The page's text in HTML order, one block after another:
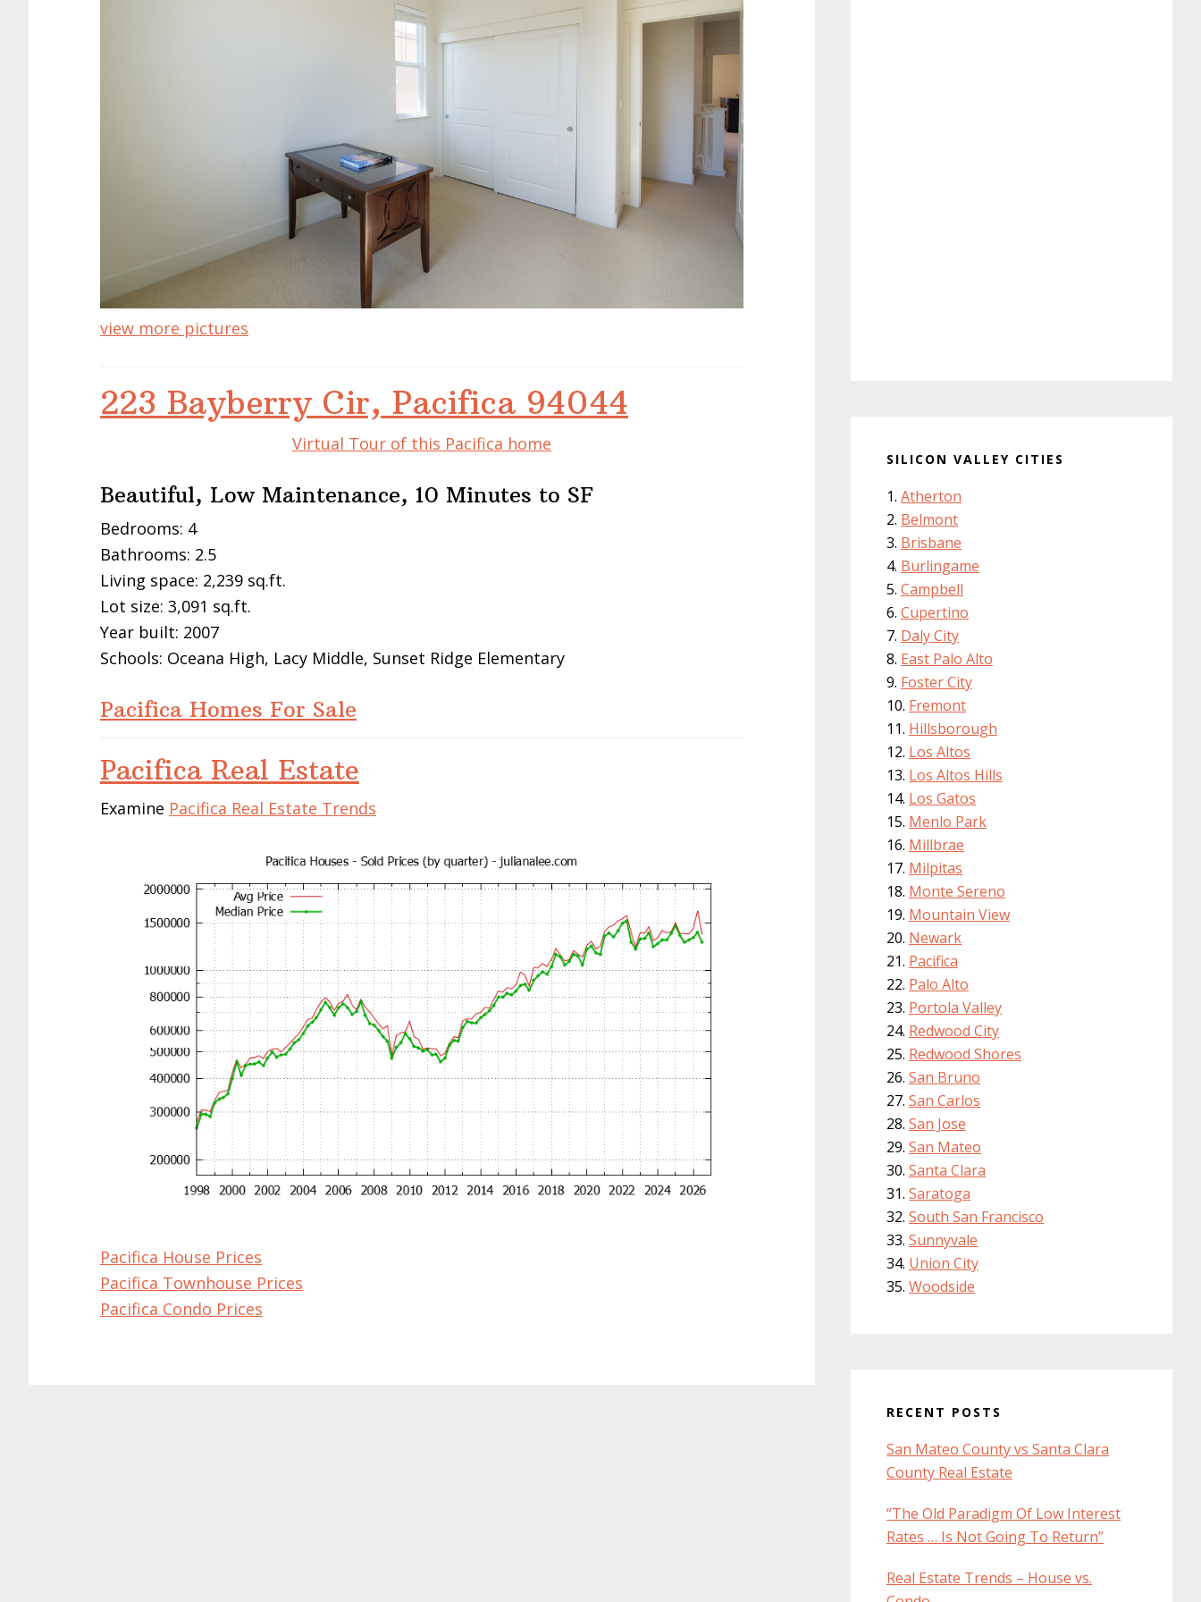
view more pictures
223 Bayberry Cir, Pacifica 94044
Virtual Tour of this Pacifica home
Beautiful, Low Maintenance, 10 Minutes to SF
Bedrooms: 4
Bathrooms: 2.5
Living space: 2,239 sq.ft.
Lot size: 3,091 sq.ft.
Year built: 2007
Schools: Oceana High, Lacy Middle, Sunset Ridge Elementary
Pacifica Homes For Sale
Pacifica Real Estate
Examine Pacifica Real Estate Trends
Pacifica House Prices
Pacifica Townhouse Prices
Pacifica Condo Prices
SILICON VALLEY CITIES
Atherton
Belmont
Brisbane
Burlingame
Campbell
Cupertino
Daly City
East Palo Alto
Foster City
Fremont
Hillsborough
Los Altos
Los Altos Hills
Los Gatos
Menlo Park
Millbrae
Milpitas
Monte Sereno
Mountain View
Newark
Pacifica
Palo Alto
Portola Valley
Redwood City
Redwood Shores
San Bruno
San Carlos
San Jose
San Mateo
Santa Clara
Saratoga
South San Francisco
Sunnyvale
Union City
Woodside
RECENT POSTS
San Mateo County vs Santa Clara
County Real Estate
“The Old Paradigm Of Low Interest
Rates … Is Not Going To Return”
Real Estate Trends – House vs.